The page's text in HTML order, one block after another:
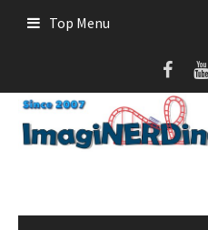
Top Menu